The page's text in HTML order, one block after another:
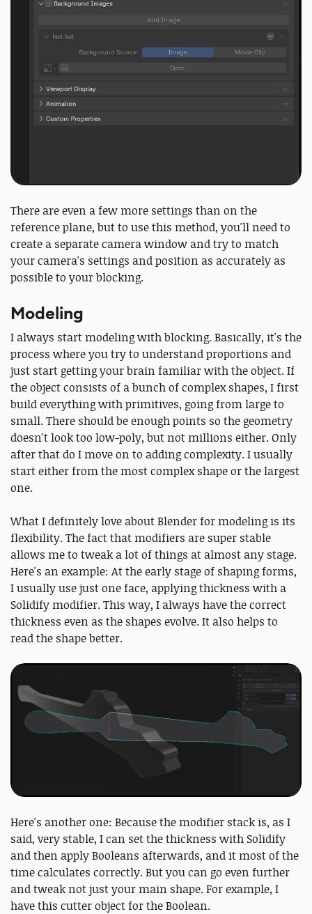
There are even a few more settings than on the
reference plane, but to use this method, you'll need to
create a separate camera window and try to match
your camera's settings and position as accurately as
possible to your blocking.
Modeling
I always start modeling with blocking. Basically, it's the
process where you try to understand proportions and
just start getting your brain familiar with the object. If
the object consists of a bunch of complex shapes, I first
build everything with primitives, going from large to
small. There should be enough points so the geometry
doesn't look too low-poly, but not millions either. Only
after that do I move on to adding complexity. I usually
start either from the most complex shape or the largest
one.
What I definitely love about Blender for modeling is its
flexibility. The fact that modifiers are super stable
allows me to tweak a lot of things at almost any stage.
Here's an example: At the early stage of shaping forms,
I usually use just one face, applying thickness with a
Solidify modifier. This way, I always have the correct
thickness even as the shapes evolve. It also helps to
read the shape better.
Here's another one: Because the modifier stack is, as I
said, very stable, I can set the thickness with Solidify
and then apply Booleans afterwards, and it most of the
time calculates correctly. But you can go even further
and tweak not just your main shape. For example, I
have this cutter object for the Boolean.